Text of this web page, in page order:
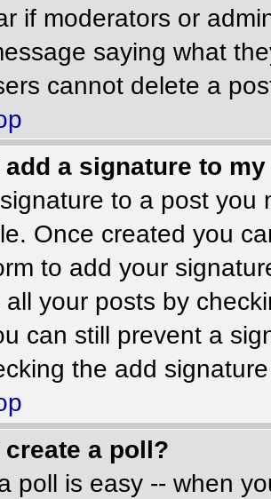
if moderators or
saying what
cannot delete a
add a signature to
to a post you
Once created you
to add your
your posts by
can still prevent a
the add
create a poll?
poll is easy -- when